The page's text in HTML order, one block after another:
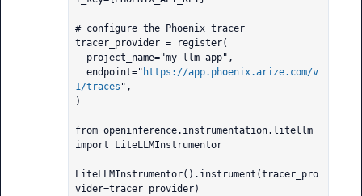
# configure the Phoenix tracer
tracer_provider = register(
  endpoint="
https://app.phoenix.arize.com/v
1/traces ",
)
from openinference.instrumentation.litellm
import LiteLLMInstrumentor
LiteLLMInstrumentor().instrument(tracer_pro
vider=tracer_provider)